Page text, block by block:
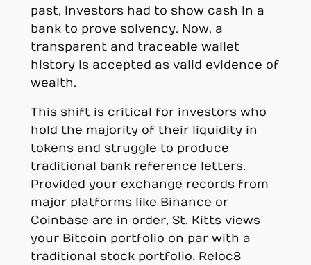
past, investors had to show cash in a
bank to prove solvency. Now, a
transparent and traceable wallet
history is accepted as valid evidence of
wealth.
This shift is critical for investors who
hold the majority of their liquidity in
tokens and struggle to produce
traditional bank reference letters.
Provided your exchange records from
major platforms like Binance or
Coinbase are in order, St. Kitts views
your Bitcoin portfolio on par with a
traditional stock portfolio. Reloc8